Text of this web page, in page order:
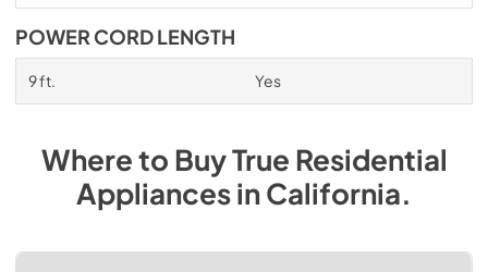
POWER CORD LENGTH
9 ft. Yes
Where to BuyTrue Residential
AppliancesinCalifornia.